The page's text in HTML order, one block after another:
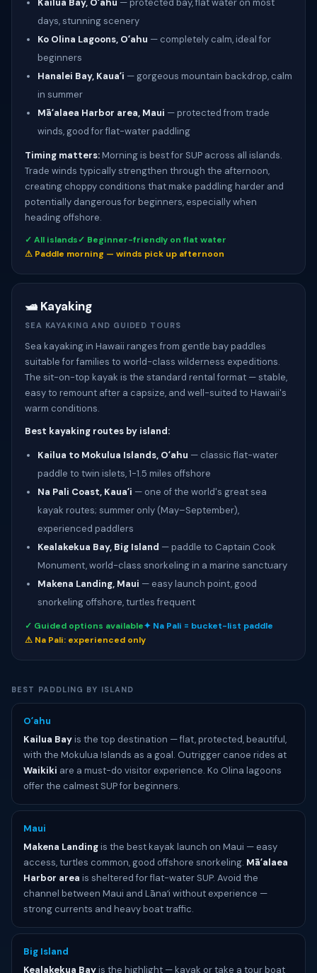
Kailua Bay, Oʻahu — protected bay, flat water on most
days, stunning scenery
Ko Olina Lagoons, Oʻahu — completely calm, ideal for
beginners
Hanalei Bay, Kauaʻi — gorgeous mountain backdrop, calm
in summer
Māʻalaea Harbor area, Maui — protected from trade
winds, good for flat-water paddling
Timing matters: Morning is best for SUP across all islands.
Trade winds typically strengthen through the afternoon,
creating choppy conditions that make paddling harder and
potentially dangerous for beginners, especially when
heading offshore.
✓ All islands✓ Beginner-friendly on flat water
⚠ Paddle morning — winds pick up afternoon
🛥️ Kayaking
SEA KAYAKING AND GUIDED TOURS
Sea kayaking in Hawaii ranges from gentle bay paddles
suitable for families to world-class wilderness expeditions.
The sit-on-top kayak is the standard rental format — stable,
easy to remount after a capsize, and well-suited to Hawaii's
warm conditions.
Best kayaking routes by island:
Kailua to Mokulua Islands, Oʻahu — classic flat-water
paddle to twin islets, 1-1.5 miles offshore
Na Pali Coast, Kauaʻi — one of the world's great sea
kayak routes; summer only (May–September),
experienced paddlers
Kealakekua Bay, Big Island — paddle to Captain Cook
Monument, world-class snorkeling in a marine sanctuary
Makena Landing, Maui — easy launch point, good
snorkeling offshore, turtles frequent
✓ Guided options available✦ Na Pali = bucket-list paddle
⚠ Na Pali: experienced only
BEST PADDLING BY ISLAND
Oʻahu
Kailua Bayis the top destination — flat, protected, beautiful,
with the Mokulua Islands as a goal. Outrigger canoe rides at
Waikiki are a must-do visitor experience. Ko Olina lagoons
offer the calmest SUP for beginners.
Maui
Makena Landingis the best kayak launch on Maui — easy
access, turtles common, good offshore snorkeling. Māʻalaea
Harbor area is sheltered for flat-water SUP. Avoid the
channel between Maui and Lānaʻi without experience —
strong currents and heavy boat traffic.
Big Island
Kealakekua Bayis the highlight — kayak or take a tour boat